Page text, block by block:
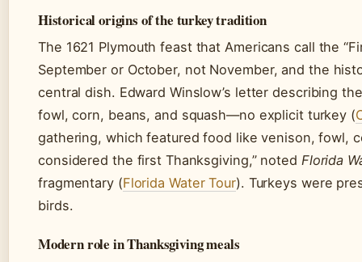
Historical origins of the turkey tradition
The 1621 Plymouth feast that Americans call the
September or October, not November, and the
central dish. Edward Winslow’s letter describing
fowl, corn, beans, and squash—no explicit turkey (
gathering, which featured food like venison, fowl,
considered the first Thanksgiving,” noted Florida
fragmentary (Florida Water Tour). Turkeys were
birds.
Modern role in Thanksgiving meals